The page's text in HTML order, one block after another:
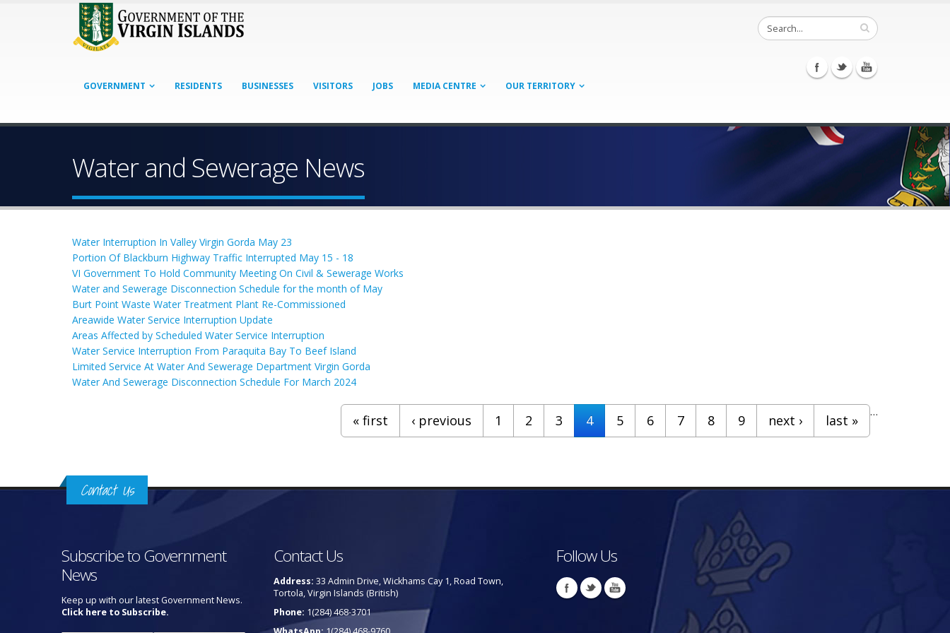
GOVERNMENT RESIDENTS BUSINESSES VISITORS JOBS MEDIA CENTRE OUR TERRITORY
Water and Sewerage News
Water Interruption In Valley Virgin Gorda May 23
Portion Of Blackburn Highway Traffic Interrupted May 15 - 18
VI Government To Hold Community Meeting On Civil & Sewerage Works
Water and Sewerage Disconnection Schedule for the month of May
Burt Point Waste Water Treatment Plant Re-Commissioned
Areawide Water Service Interruption Update
Areas Affected by Scheduled Water Service Interruption
Water Service Interruption From Paraquita Bay To Beef Island
Limited Service At Water And Sewerage Department Virgin Gorda
Water And Sewerage Disconnection Schedule For March 2024
« first ‹ previous 1 2 3 4 5 6 7 8 9
…
next › last »
Contact Us
Subscribe to Government
News
Keep up with our latest Government News.
Click here to Subscribe.
Contact Us
Address: 33 Admin Drive, Wickhams Cay 1, Road Town,
Tortola, Virgin Islands (British)
Phone: 1(284) 468-3701
Follow Us